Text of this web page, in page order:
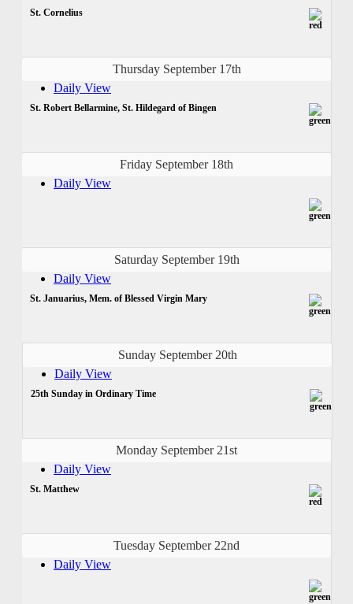
St. Cornelius
Thursday September 17th
Daily View
St. Robert Bellarmine, St. Hildegard of Bingen
Friday September 18th
Daily View
Saturday September 19th
Daily View
St. Januarius, Mem. of Blessed Virgin Mary
Sunday September 20th
Daily View
25th Sunday in Ordinary Time
Monday September 21st
Daily View
St. Matthew
Tuesday September 22nd
Daily View